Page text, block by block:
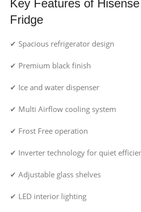
Key Features of
Fridge
✔ Spacious refrigerator design
✔ Premium black finish
✔ Ice and water dispenser
✔ Multi Airflow cooling system
✔ Frost Free operation
✔ Inverter technology for quiet
✔ Adjustable glass shelves
✔ LED interior lighting